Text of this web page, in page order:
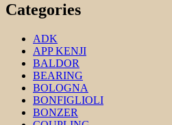
Categories
ADK
APP KENJI
BALDOR
BEARING
BOLOGNA
BONFIGLIOLI
BONZER